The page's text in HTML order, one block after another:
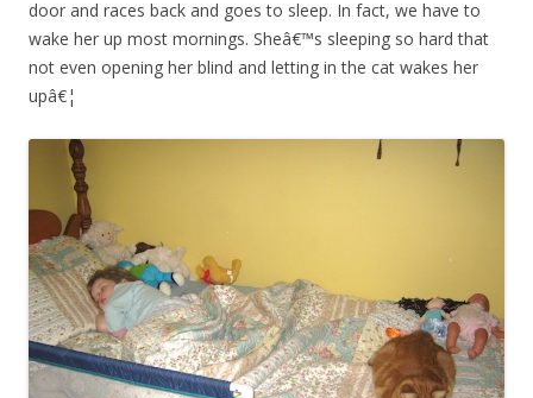
door and races back and goes to sleep. In fact, we have to
wake her up most mornings. Sheâ€™s sleeping so hard that
not even opening her blind and letting in the cat wakes her
upâ€¦